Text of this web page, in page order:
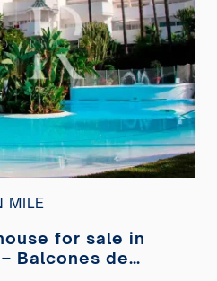
MILE
for sale in
Balcones de